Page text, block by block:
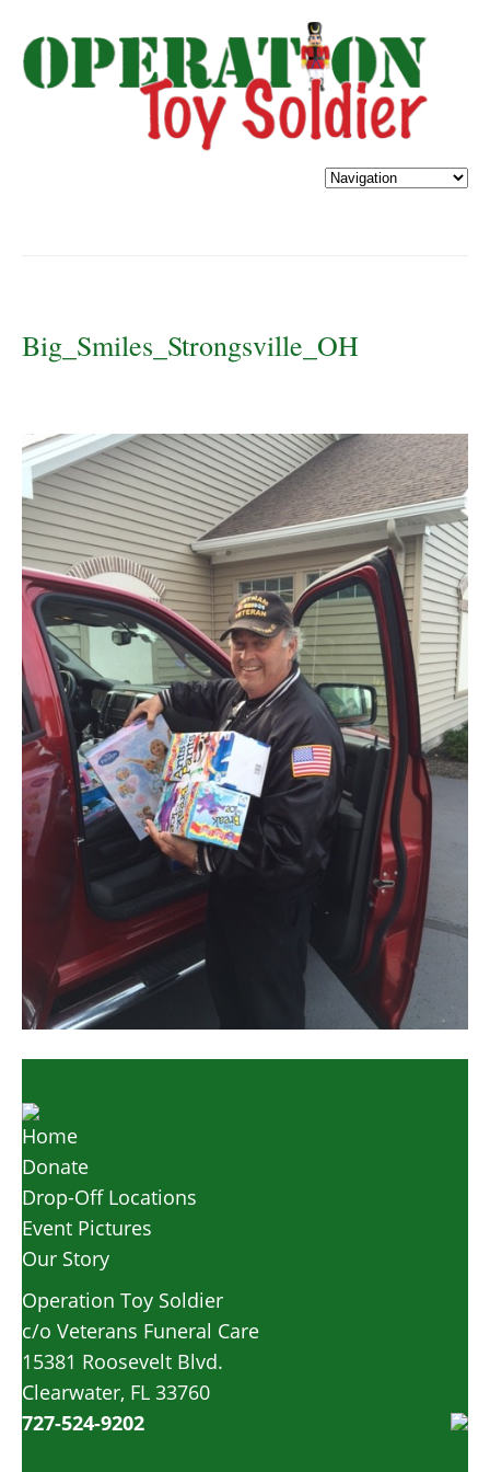
Big_Smiles_Strongsville_OH
Home
Donate
Drop-Off Locations
Event Pictures
Our Story
Operation Toy Soldier
c/o Veterans Funeral Care
15381 Roosevelt Blvd.
Clearwater, FL 33760
727-524-9202